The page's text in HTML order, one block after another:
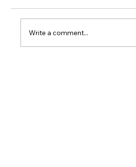
Write a comment...